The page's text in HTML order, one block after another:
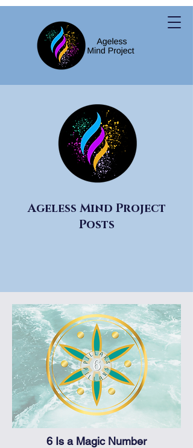
Ageless Mind Project
Posts
6 Is a Magic Number